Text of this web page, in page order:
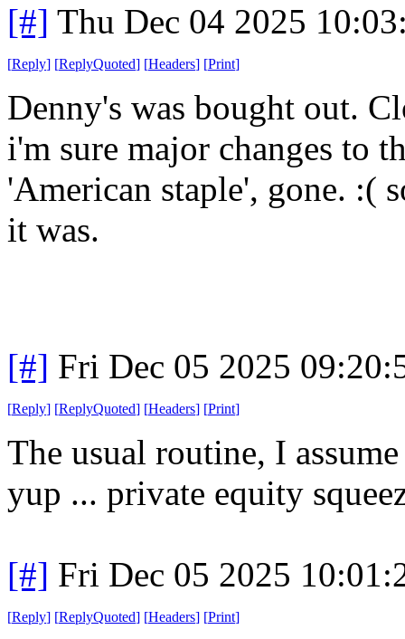
[#] Thu Dec 04 2025
[Reply] [ReplyQuoted] [Headers] [Print]
Denny's was bought out.
i'm sure major changes to
'American staple', gone. :(
it was.
[#] Fri Dec 05 2025
[Reply] [ReplyQuoted] [Headers] [Print]
The usual routine, I
yup ... private equity
[#] Fri Dec 05 2025
[Reply] [ReplyQuoted] [Headers] [Print]